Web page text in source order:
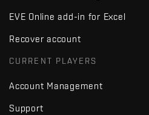
EVE Online add-in for Excel
Recover account
CURRENT PLAYERS
Account Management
Support